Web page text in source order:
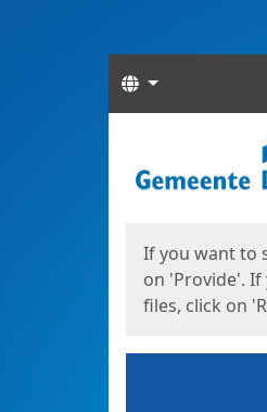
Languages
If you want to
on 'Provide'.
files, click on